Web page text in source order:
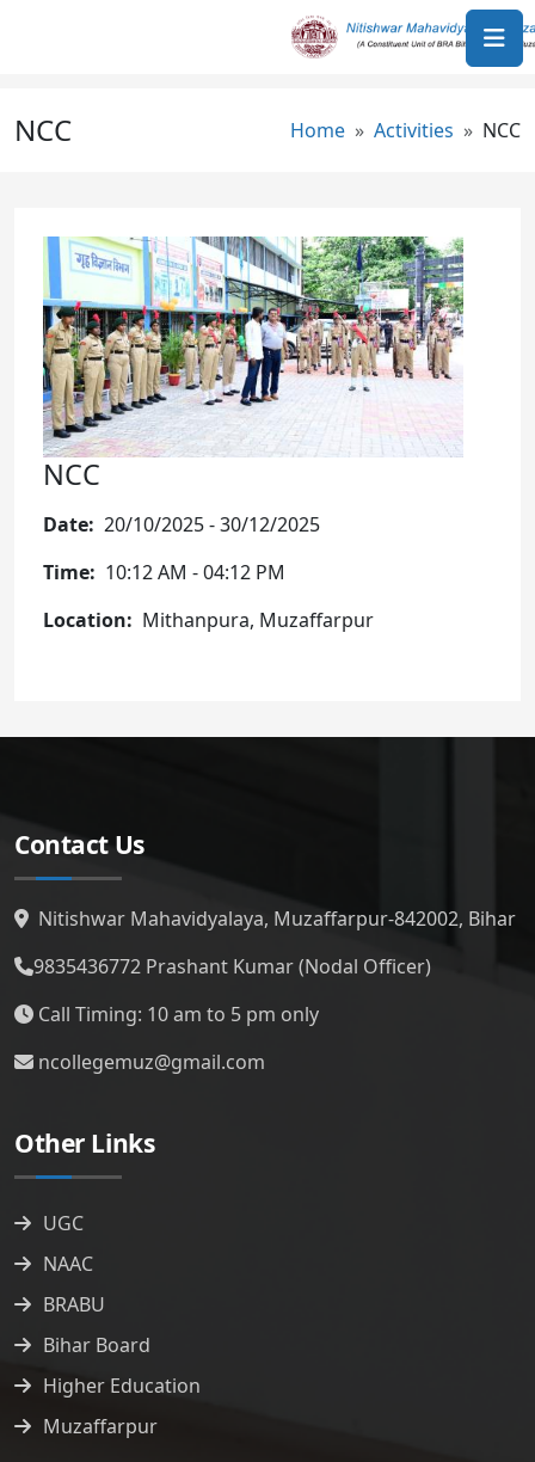
NCC Breadcrumb
Home Activities NCC
Image
NCC
Date 20/10/2025-30/12/2025
Time
10:12 AM -04:12 PM
Location
Mithanpura, Muzaffarpur
Contact Us
Nitishwar Mahavidyalaya, Muzaffarpur-842002, Bihar
9835436772 Prashant Kumar (Nodal Officer)
Call Timing: 10 am to 5 pm only
ncollegemuz@gmail.com
Other Links
UGC
NAAC
BRABU
Bihar Board
Higher Education
Muzaffarpur